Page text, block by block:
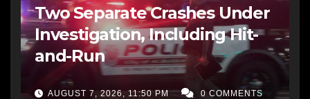
Two Separate Crashes Under
Investigation, Including Hit-
and-Run
AUGUST 7, 2026, 11:50 PM 0 COMMENTS